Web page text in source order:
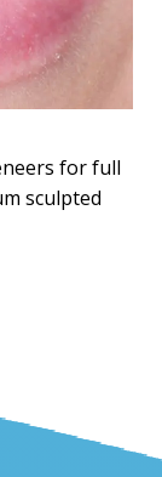
for full
sculpted